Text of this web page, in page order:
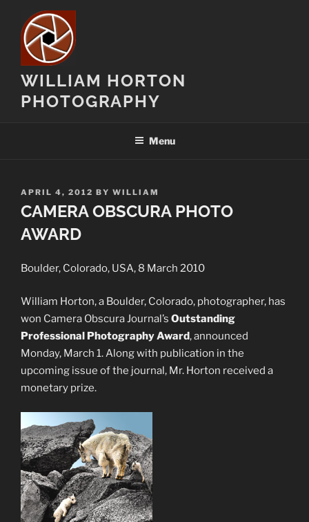
content
WILLIAM HORTON
PHOTOGRAPHY
Menu
POSTED
ON
APRIL 4, 2012 BY WILLIAM
CAMERA OBSCURA PHOTO
AWARD
Boulder, Colorado, USA, 8 March 2010
William Horton, a Boulder, Colorado, photographer, has
won Camera Obscura Journal’s Outstanding
Professional Photography Award, announced
Monday, March 1. Along with publication in the
upcoming issue of the journal, Mr. Horton received a
monetary prize.